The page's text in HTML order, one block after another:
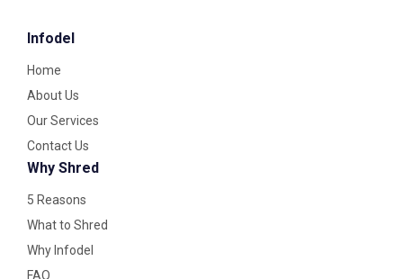
Infodel
Home
About Us
Our Services
Contact Us
Why Shred
5 Reasons
What to Shred
Why Infodel
FAQ